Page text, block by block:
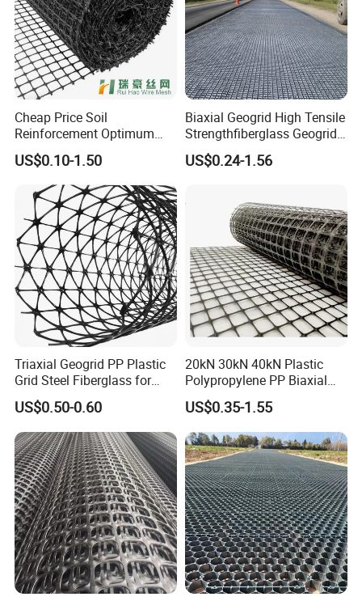
Cheap Price Soil
Reinforcement Optimum
Stability Polyester Biaxial
Geogrid
US$0.10-1.50
Biaxial Geogrid High Tensile
Strengthfiberglass Geogrid
Glass Fiber Geogrid Coated
Bitumen Asphalt Fiberglass
US$0.24-1.56
Triaxial Geogrid PP Plastic
Grid Steel Fiberglass for
Road Base Retaining Wall
Slope Soft Soil Slope
Retention
US$0.50-0.60
20kN 30kN 40kN Plastic
Polypropylene PP Biaxial
Uniaxial Geogrids for
Construction
US$0.35-1.55